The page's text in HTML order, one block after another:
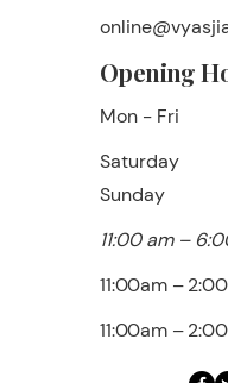
Opening
Mon - Fri
Saturday
​Sunday
11:00 am –
11:00am –
11:00am –